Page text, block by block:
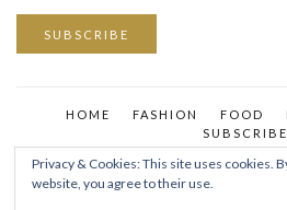
HOME FASHION FOOD
SUBSCRIBE
Privacy & Cookies: This site uses cookies.
website, you agree to their use.